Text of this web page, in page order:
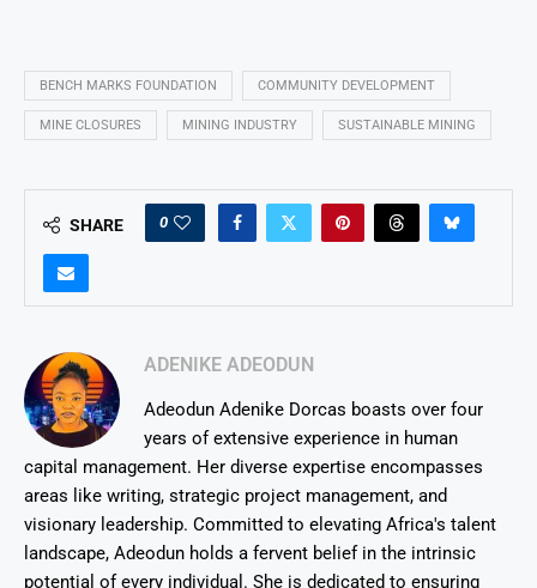
BENCH MARKS FOUNDATION COMMUNITY DEVELOPMENT
MINE CLOSURES MINING INDUSTRY SUSTAINABLE MINING
SHARE 0
ADENIKE ADEODUN
Adeodun Adenike Dorcas boasts over four
years of extensive experience in human
capital management. Her diverse expertise encompasses
areas like writing, strategic project management, and
visionary leadership. Committed to elevating Africa's talent
landscape, Adeodun holds a fervent belief in the intrinsic
potential of every individual. She is dedicated to ensuring